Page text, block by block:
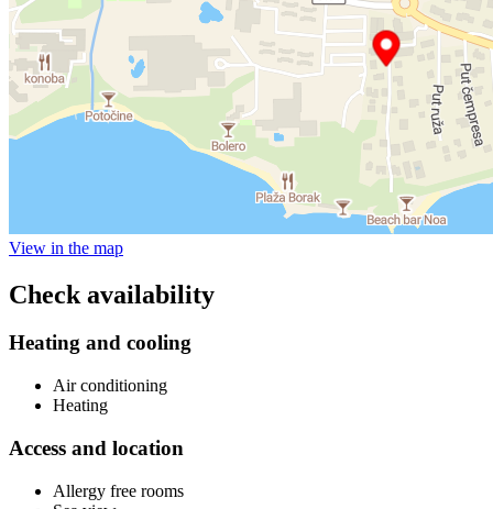
View in the map
Check availability
Heating and cooling
Air conditioning
Heating
Access and location
Allergy free rooms